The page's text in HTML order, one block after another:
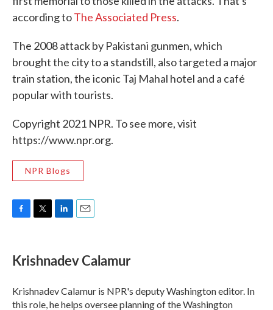
according toThe Associated Press.
The 2008 attack by Pakistani gunmen, which
brought the city to a standstill, also targeted a major
train station, the iconic Taj Mahal hotel and a café
popular with tourists.
Copyright 2021 NPR. To see more, visit
https://www.npr.org.
NPR Blogs
e
b
o
k
t
t
r
k
e
I
n
i
l
Krishnadev Calamur
Krishnadev Calamur is NPR's deputy Washington editor. In
this role, he helps oversee planning of the Washington